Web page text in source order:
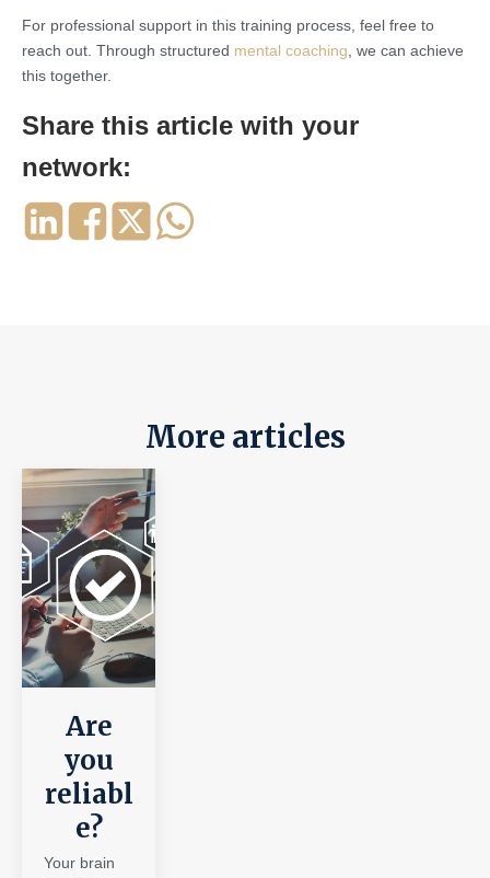
For professional support in this training process, feel free to
reach out. Through structured mental coaching , we can achieve
this together.
Share this article with your
network:
More articles
Are
you
reliabl
e?
Your brain